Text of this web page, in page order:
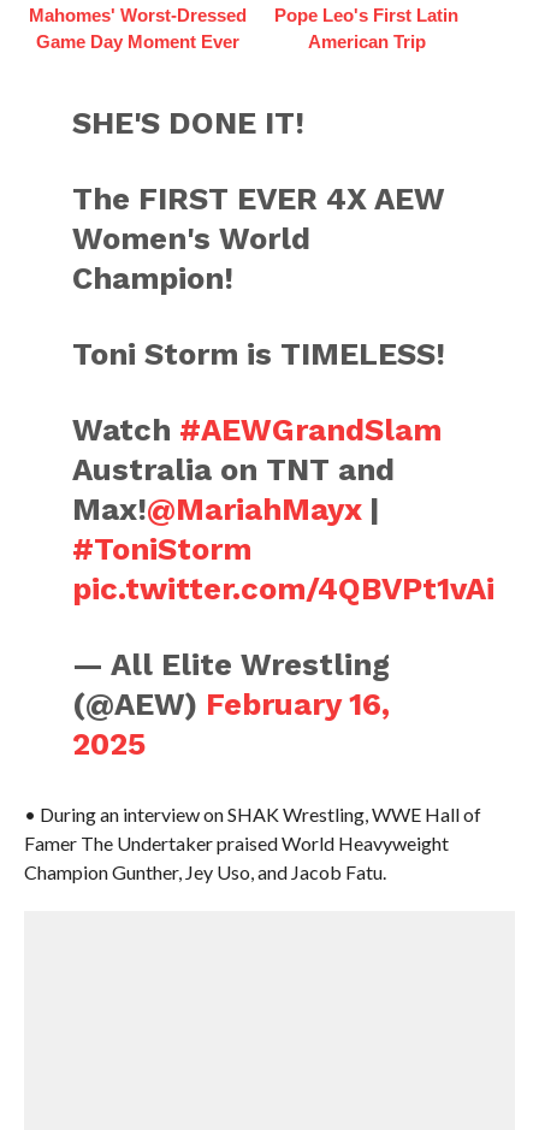
Mahomes' Worst-Dressed
Game Day Moment Ever
Pope Leo's First Latin
American Trip
SHE'S DONE IT!
The FIRST EVER 4X AEW
Women's World
Champion!
Toni Storm is TIMELESS!
Watch #AEWGrandSlam
Australia on TNT and
Max!@MariahMayx|
#ToniStorm
pic.twitter.com/4QBVPt1vAi
— All Elite Wrestling
(@AEW) February 16,
2025
• During an interview on SHAK Wrestling, WWE Hall of
Famer The Undertaker praised World Heavyweight
Champion Gunther, Jey Uso, and Jacob Fatu.